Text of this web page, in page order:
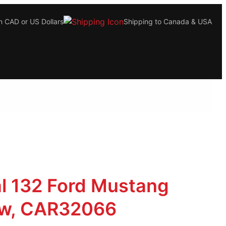
CAD or US Dollars Shipping to Canada & USA
132 Ford Mustang
CAR32066